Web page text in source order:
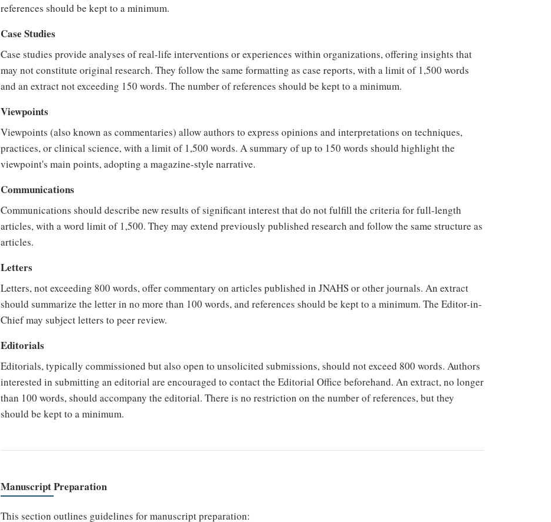
references should be kept to a minimum.
Case Studies
Case studies provide analyses of real-life interventions or experiences within organizations, offering insights that
may not constitute original research. They follow the same formatting as case reports, with a limit of 1,500 words
and an extract not exceeding 150 words. The number of references should be kept to a minimum.
Viewpoints
Viewpoints (also known as commentaries) allow authors to express opinions and interpretations on techniques,
practices, or clinical science, with a limit of 1,500 words. A summary of up to 150 words should highlight the
viewpoint's main points, adopting a magazine-style narrative.
Communications
Communications should describe new results of significant interest that do not fulfill the criteria for full-length
articles, with a word limit of 1,500. They may extend previously published research and follow the same structure as
articles.
Letters
Letters, not exceeding 800 words, offer commentary on articles published in JNAHS or other journals. An extract
should summarize the letter in no more than 100 words, and references should be kept to a minimum. The Editor-in-
Chief may subject letters to peer review.
Editorials
Editorials, typically commissioned but also open to unsolicited submissions, should not exceed 800 words. Authors
interested in submitting an editorial are encouraged to contact the Editorial Office beforehand. An extract, no longer
than 100 words, should accompany the editorial. There is no restriction on the number of references, but they
should be kept to a minimum.
Manuscript Preparation
This section outlines guidelines for manuscript preparation: